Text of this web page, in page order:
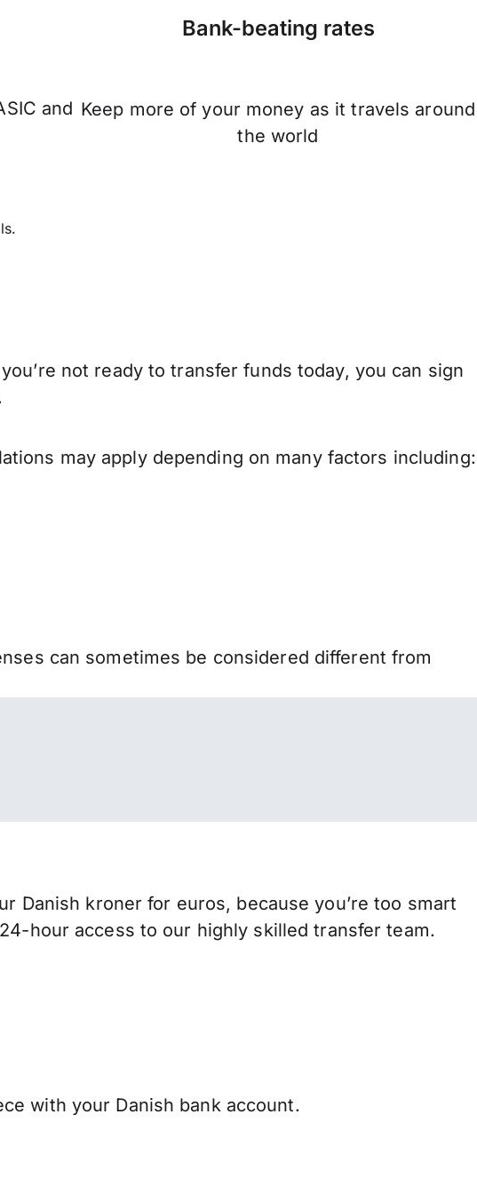
and
Bank-beating rates
Keep more of your money as it travels around
the world
not ready to transfer funds today, you can sign
may apply depending on many factors including:
can sometimes be considered different from
Danish kroner for euros, because you’re too smart
hour access to our highly skilled transfer team.
with your Danish bank account.